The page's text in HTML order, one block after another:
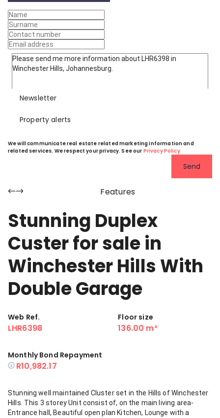
Newsletter
Property alerts
We will communicate real estate related marketing information and
related services. We respect your privacy. See our Privacy Policy
Send
Features
Stunning Duplex
Custer for sale in
Winchester Hills With
Double Garage
Web Ref.
LHR6398
Floor size
136.00 m²
Monthly Bond Repayment
R10,982.17
Stunning well maintained Cluster set in the Hills of Winchester
Hills. This 3 storey Unit consist of, on the main living area-
Entrance hall, Beautiful open plan Kitchen, Lounge with a